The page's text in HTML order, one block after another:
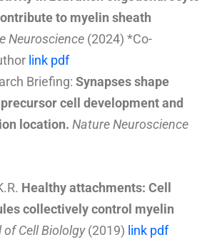
to myelin sheath
Neuroscience (2024) *Co-
link pdf
Briefing: Synapses shape
cell development and
location. Nature Neuroscience
Healthy attachments: Cell
collectively control myelin
Cell Biololgy(2019) link pdf